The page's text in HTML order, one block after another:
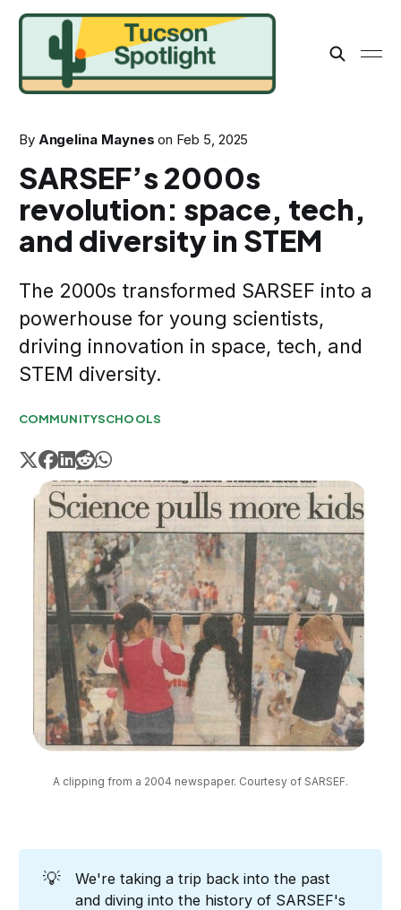
By Angelina Maynes on Feb 5, 2025
SARSEF’s 2000s
revolution: space, tech,
and diversity in STEM
The 2000s transformed SARSEF into a
powerhouse for young scientists,
driving innovation in space, tech, and
STEM diversity.
COMMUNITYSCHOOLS
A clipping from a 2004 newspaper. Courtesy of SARSEF.
💡
We're taking a trip back into the past
and diving into the history of SARSEF's